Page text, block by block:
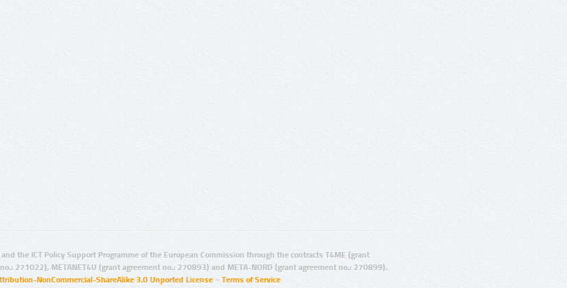
the ICT Policy Support Programme of the European Commission through the contracts T4ME (grant
271022), METANET4U (grant agreement no.: 270893) and META-NORD (grant agreement no.: 270899).
NonCommercial-ShareAlike 3.0 Unported License – Terms of Service